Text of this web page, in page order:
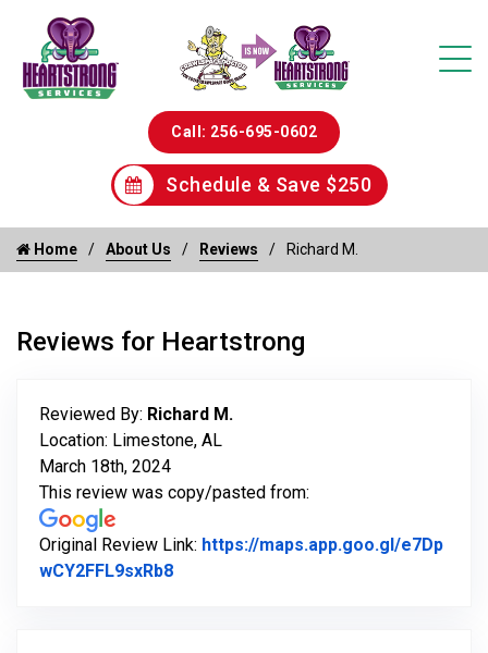
Call: 256-695-0602
Schedule & Save $250
Home About Us Reviews Richard M.
Reviews for Heartstrong
Reviewed By: Richard M.
Location: Limestone, AL
March 18th, 2024
This review was copy/pasted from:
Original Review Link: https://maps.app.goo.gl/e7Dp
wCY2FFL9sxRb8Link to Original Review Posted on